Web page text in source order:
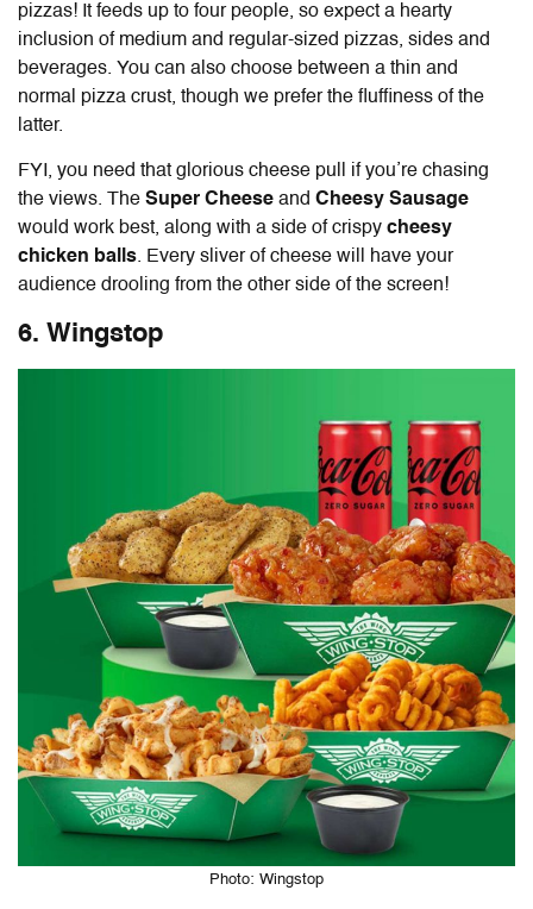
pizzas! It feeds up to four people, so expect a hearty
inclusion of medium and regular-sized pizzas, sides and
beverages. You can also choose between a thin and
normal pizza crust, though we prefer the fluffiness of the
latter.
FYI, you need that glorious cheese pull if you’re chasing
the views. The Super Cheese and Cheesy Sausage
would work best, along with a side of crispy cheesy
chicken balls. Every sliver of cheese will have your
audience drooling from the other side of the screen!
6. Wingstop
Photo: Wingstop